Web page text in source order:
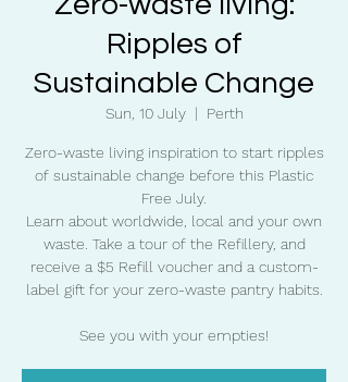
Ripples of
Sustainable Change
Sun, 10 July
  |
Perth
Zero-waste living inspiration to start ripples
of sustainable change before this Plastic
Free July.
Learn about worldwide, local and your own
waste. Take a tour of the Refillery, and
receive a $5 Refill voucher and a custom-
label gift for your zero-waste pantry habits.
See you with your empties!